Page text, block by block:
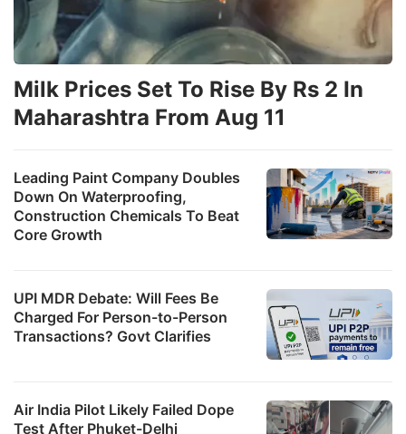
Leading Paint Company Doubles
Down On Waterproofing,
Construction Chemicals To Beat
Core Growth
UPI MDR Debate: Will Fees Be
Charged For Person-to-Person
Transactions? Govt Clarifies
Milk Prices Set To Rise By Rs 2 In
Maharashtra From Aug 11
Air India Pilot Likely Failed Dope
Test After Phuket-Delhi